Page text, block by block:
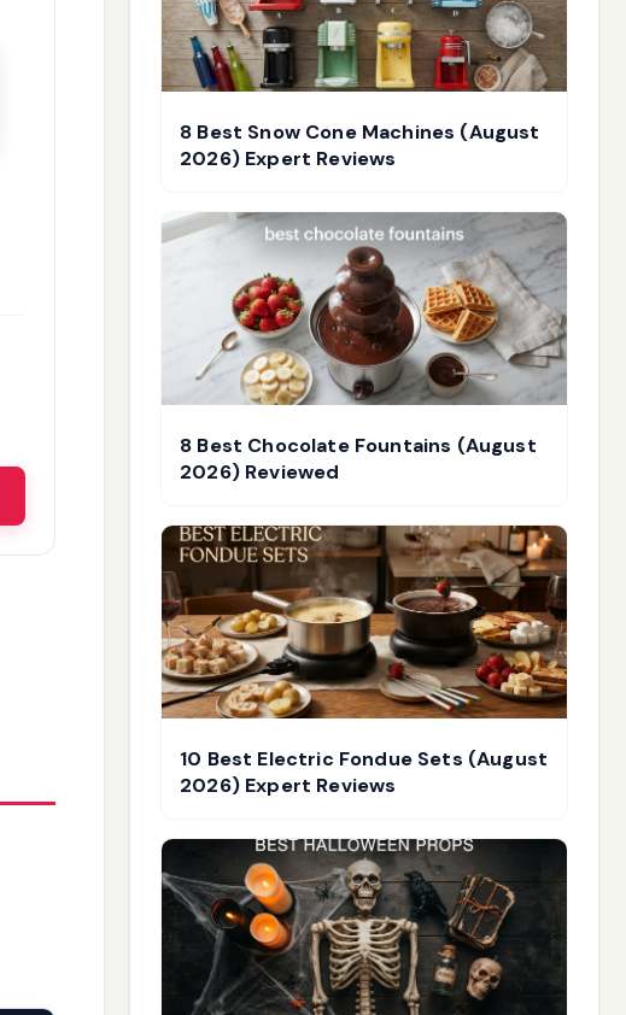
8 Best Snow Cone Machines (August
2026) Expert Reviews
8 Best Chocolate Fountains (August
2026) Reviewed
10 Best Electric Fondue Sets (August
2026) Expert Reviews